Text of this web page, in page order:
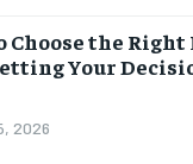
Choose the
Your
2026